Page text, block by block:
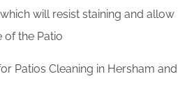
will resist staining and allow
of the Patio
Patios Cleaning in Hersham and